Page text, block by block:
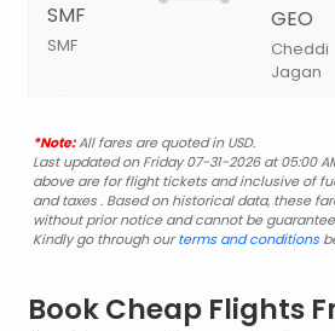
SMF
SMF
GEO
Cheddi
Jagan
*Note:All fares are quoted in USD.
Last updated on Friday 07-31-2026 at 05:00
above are for flight tickets and inclusive of
and taxes . Based on historical data, these
without prior notice and cannot be
Kindly go through ourterms and conditions
Book Cheap Flights